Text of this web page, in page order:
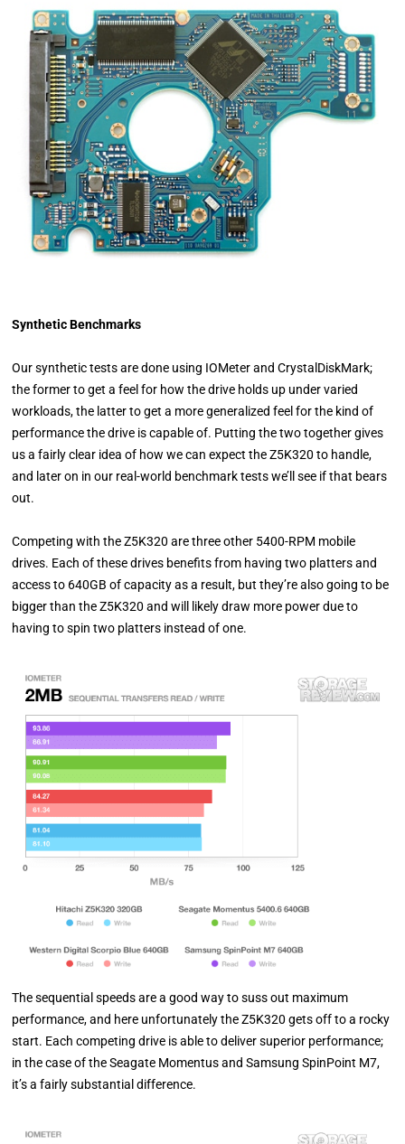
Synthetic Benchmarks
Our synthetic tests are done using IOMeter and CrystalDiskMark;
the former to get a feel for how the drive holds up under varied
workloads, the latter to get a more generalized feel for the kind of
performance the drive is capable of. Putting the two together gives
us a fairly clear idea of how we can expect the Z5K320 to handle,
and later on in our real-world benchmark tests we’ll see if that bears
out.
Competing with the Z5K320 are three other 5400-RPM mobile
drives. Each of these drives benefits from having two platters and
access to 640GB of capacity as a result, but they’re also going to be
bigger than the Z5K320 and will likely draw more power due to
having to spin two platters instead of one.
The sequential speeds are a good way to suss out maximum
performance, and here unfortunately the Z5K320 gets off to a rocky
start. Each competing drive is able to deliver superior performance;
in the case of the Seagate Momentus and Samsung SpinPoint M7,
it’s a fairly substantial difference.